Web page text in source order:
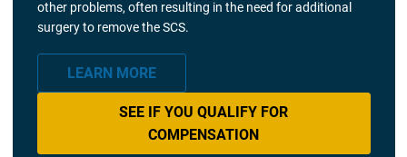
other problems, often resulting in the need for additional
surgery to remove the SCS.
LEARN MORE
SEE IF YOU QUALIFY FOR
COMPENSATION